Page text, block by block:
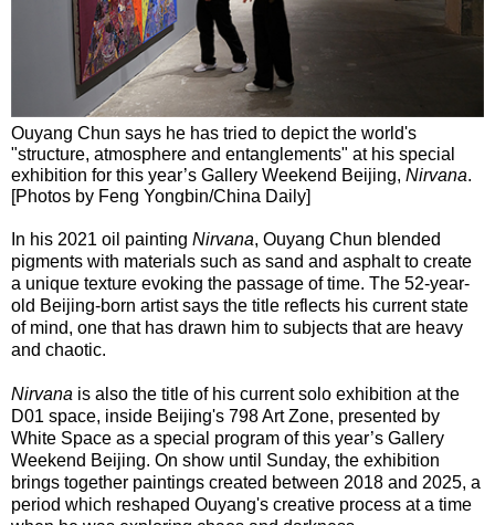
Ouyang Chun says he has tried to depict the world's
"structure, atmosphere and entanglements" at his special
exhibition for this year’s Gallery Weekend Beijing, Nirvana.
[Photos by Feng Yongbin/China Daily]
In his 2021 oil painting Nirvana, Ouyang Chun blended
pigments with materials such as sand and asphalt to create
a unique texture evoking the passage of time. The 52-year-
old Beijing-born artist says the title reflects his current state
of mind, one that has drawn him to subjects that are heavy
and chaotic.
Nirvana is also the title of his current solo exhibition at the
D01 space, inside Beijing's 798 Art Zone, presented by
White Space as a special program of this year’s Gallery
Weekend Beijing. On show until Sunday, the exhibition
brings together paintings created between 2018 and 2025, a
period which reshaped Ouyang's creative process at a time